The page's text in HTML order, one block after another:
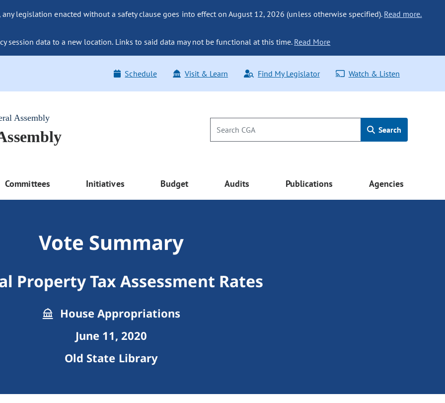
legislation enacted without a safety clause goes into effect on August 12, 2026 (unless otherwise specified). Read more.
session data to a new location. Links to said data may not be functional at this time. Read More
Schedule Visit & Learn Find My Legislator Watch & Listen
Assembly
Search
Committees Initiatives Budget Audits Publications Agencies
Vote Summary
Property Tax Assessment Rates
House Appropriations
June 11, 2020
Old State Library